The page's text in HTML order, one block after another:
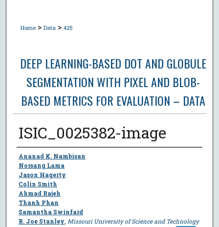
Home > Data > 425
DEEP LEARNING-BASED DOT AND GLOBULE
SEGMENTATION WITH PIXEL AND BLOB-
BASED METRICS FOR EVALUATION – DATA
ISIC_0025382-image
Author
Ananad K. Nambisan
Norsang Lama
Jason Hagerty
Colin Smith
Ahmad Rajeh
Thanh Phan
Samantha Swinfard
R. Joe Stanley Missouri University of Science and Technology